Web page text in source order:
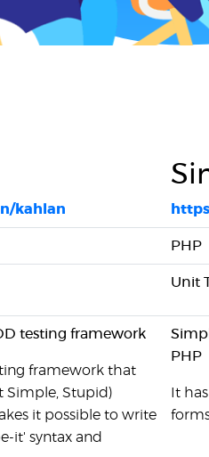
kahlan
PHP
Unit
testing framework
framework that
Simple, Stupid)
it possible to write
it' syntax and
PHP
It